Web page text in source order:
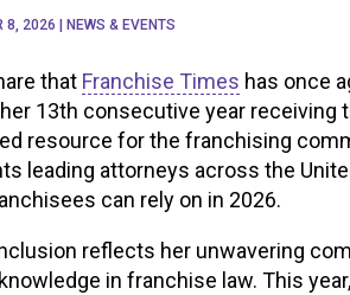
8, 2026 |NEWS & EVENTS
that Franchise Times has once
13th consecutive year receiving
resource for the franchising
leading attorneys across the
can rely on in 2026.
reflects her unwavering
in franchise law. This